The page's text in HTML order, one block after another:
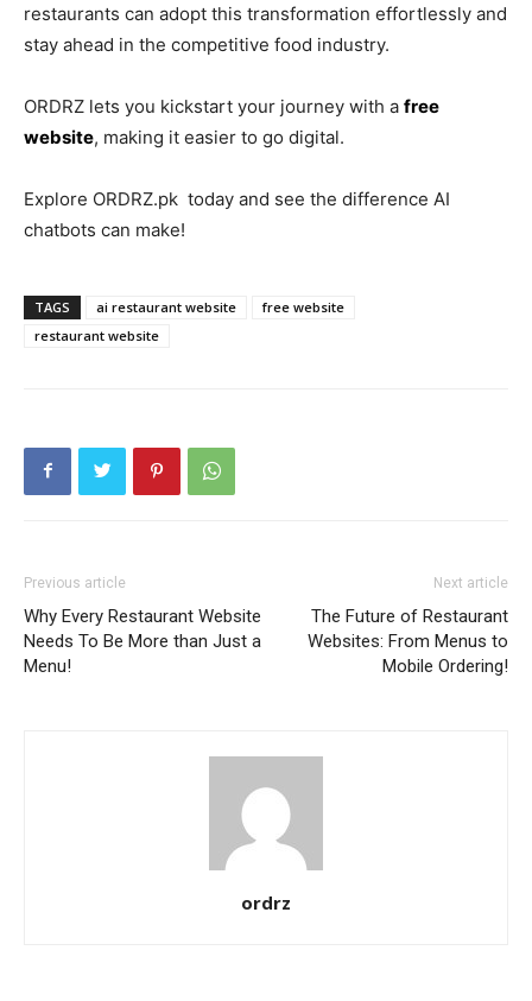
restaurants can adopt this transformation effortlessly and
stay ahead in the competitive food industry.
ORDRZ lets you kickstart your journey with a free
website, making it easier to go digital.
Explore ORDRZ.pk today and see the difference AI
chatbots can make!
TAGS ai restaurant website
free website
restaurant website
Previous article
Why Every Restaurant Website
Needs To Be More than Just a
Menu!
Next article
The Future of Restaurant
Websites: From Menus to
Mobile Ordering!
ordrz